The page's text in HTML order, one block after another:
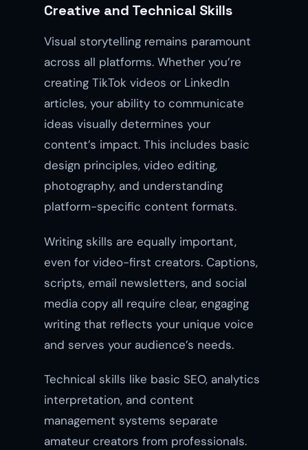
Creative and Technical Skills
Visual storytelling remains paramount
across all platforms. Whether you’re
creating TikTok videos or LinkedIn
articles, your ability to communicate
ideas visually determines your
content’s impact. This includes basic
design principles, video editing,
photography, and understanding
platform-specific content formats.
Writing skills are equally important,
even for video-first creators. Captions,
scripts, email newsletters, and social
media copy all require clear, engaging
writing that reflects your unique voice
and serves your audience’s needs.
Technical skills like basic SEO, analytics
interpretation, and content
management systems separate
amateur creators from professionals.